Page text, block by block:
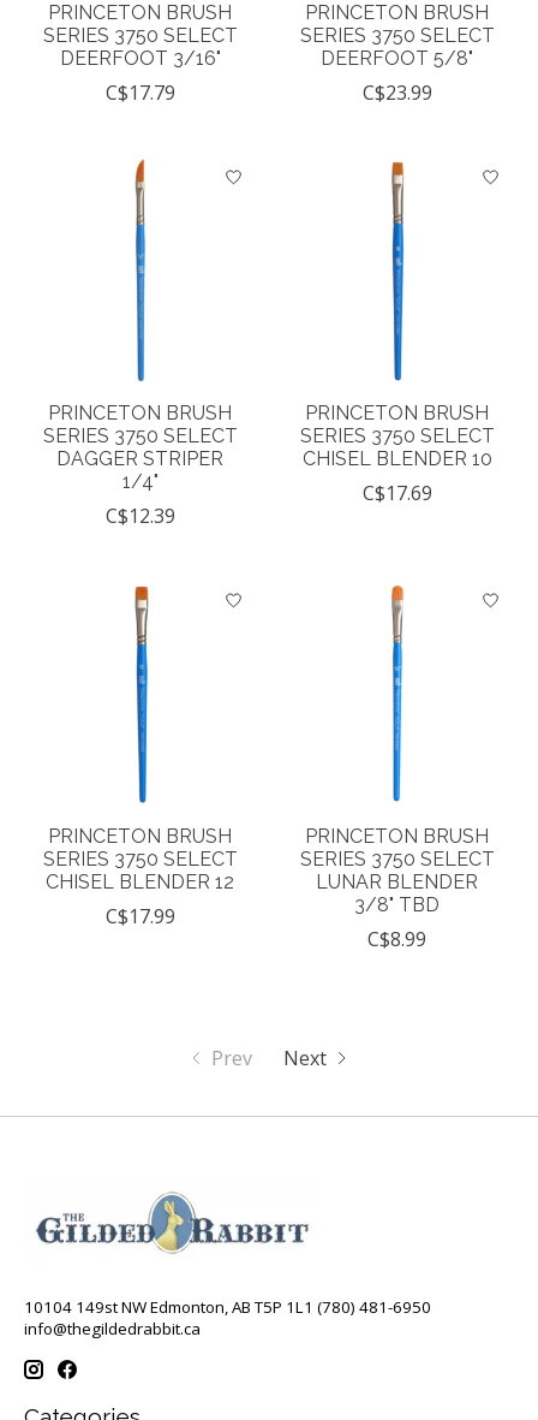
PRINCETON BRUSH
SERIES 3750 SELECT
DEERFOOT 3/16"
C$17.79
PRINCETON BRUSH
SERIES 3750 SELECT
DEERFOOT 5/8"
C$23.99
PRINCETON BRUSH
SERIES 3750 SELECT
DAGGER STRIPER
1/4"
C$12.39
PRINCETON BRUSH
SERIES 3750 SELECT
CHISEL BLENDER 10
C$17.69
PRINCETON BRUSH
SERIES 3750 SELECT
CHISEL BLENDER 12
C$17.99
PRINCETON BRUSH
SERIES 3750 SELECT
LUNAR BLENDER
3/8" TBD
C$8.99
Prev Next
10104 149st NW Edmonton, AB T5P 1L1 (780) 481-6950
info@thegildedrabbit.ca